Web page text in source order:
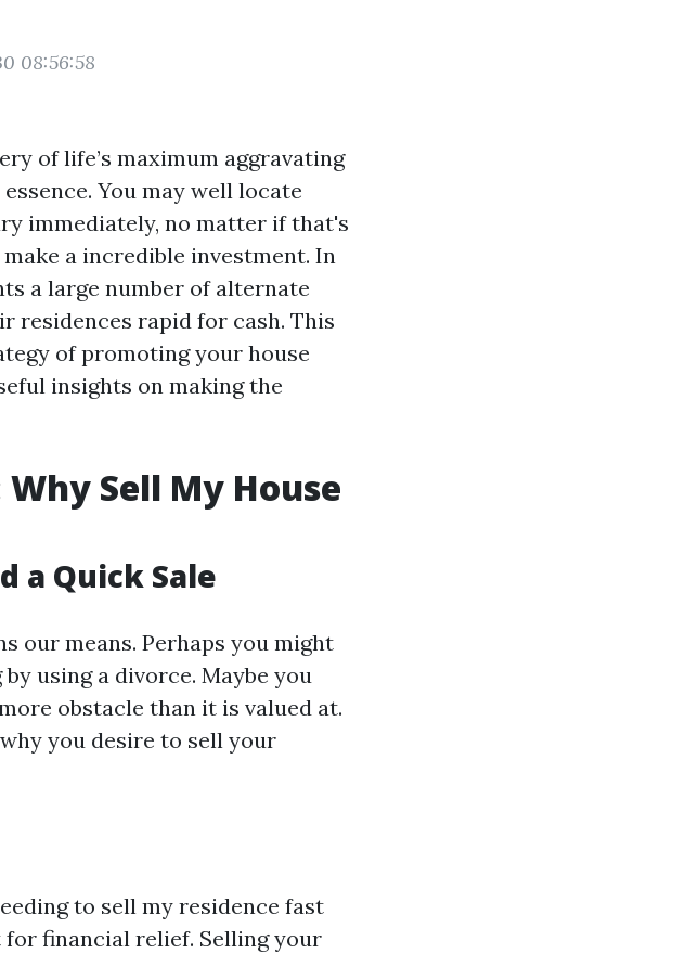
08:56:58
of life’s maximum aggravating
You may well locate
immediately, no matter if that's
a incredible investment. In
a large number of alternate
residences rapid for cash. This
of promoting your house
insights on making the
Sell My House
a Quick Sale
our means. Perhaps you might
using a divorce. Maybe you
obstacle than it is valued at.
you desire to sell your
to sell my residence fast
financial relief. Selling your